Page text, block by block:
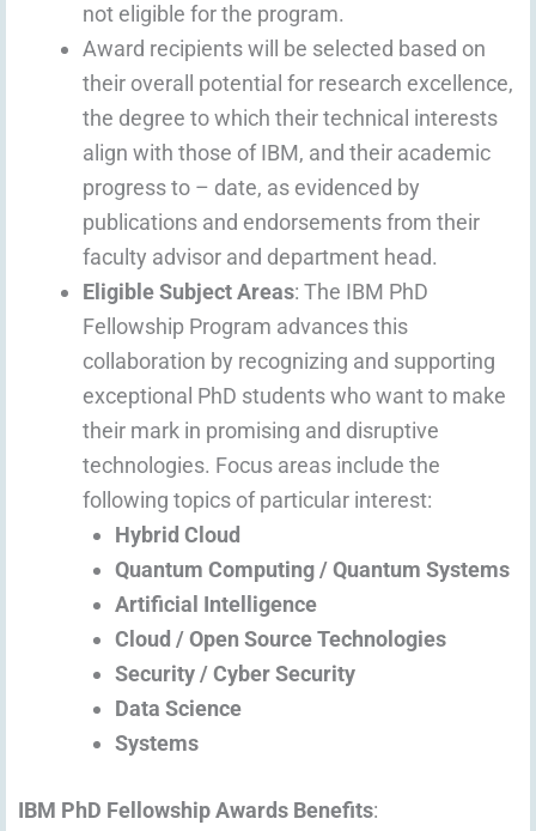
not eligible for the program.
Award recipients will be selected based on
their overall potential for research excellence,
the degree to which their technical interests
align with those of IBM, and their academic
progress to – date, as evidenced by
publications and endorsements from their
faculty advisor and department head.
Eligible Subject Areas: The IBM PhD
Fellowship Program advances this
collaboration by recognizing and supporting
exceptional PhD students who want to make
their mark in promising and disruptive
technologies. Focus areas include the
following topics of particular interest:
Hybrid Cloud
Quantum Computing / Quantum Systems
Artificial Intelligence
Cloud / Open Source Technologies
Security / Cyber Security
Data Science
Systems
IBM PhD Fellowship Awards Benefits: